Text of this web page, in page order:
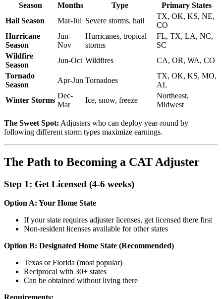
Season Months Type
Primary States
Hail Season
Mar-Jul Severe storms, hail
TX, OK, KS, NE,
CO
Hurricane
Season
Jun-
Nov
Hurricanes, tropical
storms
FL, TX, LA, NC,
SC
Wildfire
Season
Jun-Oct Wildfires
CA, OR, WA, CO
Tornado
Season
Apr-Jun Tornadoes
TX, OK, KS, MO,
AL
Winter Storms
Dec-
Mar
Ice, snow, freeze
Northeast,
Midwest
The Sweet Spot: Adjusters who can deploy year-round by
following different storm types maximize earnings.
The Path to Becoming a CAT Adjuster
Step 1: Get Licensed (4-6 weeks)
Option A: Your Home State
If your state requires adjuster licenses, get licensed there first
Non-resident licenses available for other states
Option B: Designated Home State (Recommended)
Texas or Florida (most popular)
Reciprocal with 30+ states
Can be obtained without living there